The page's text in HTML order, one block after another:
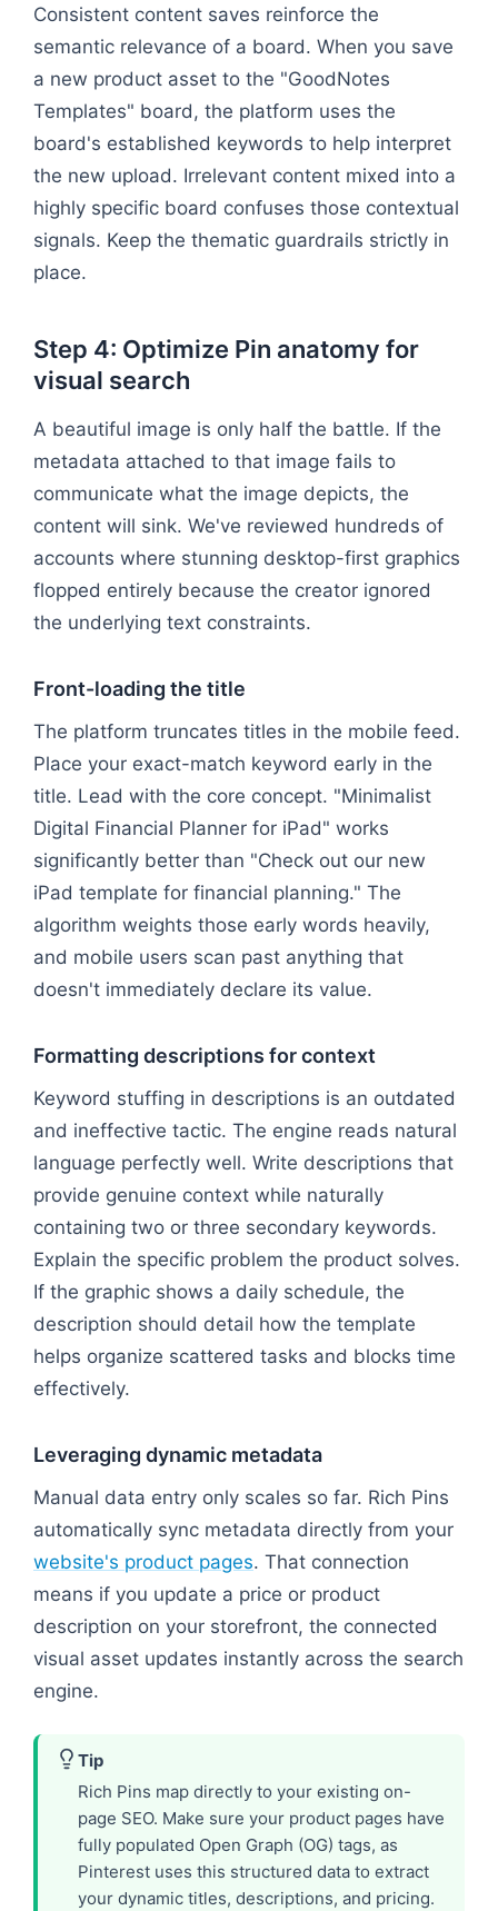
Consistent content saves reinforce the
semantic relevance of a board. When you save
a new product asset to the "GoodNotes
Templates" board, the platform uses the
board's established keywords to help interpret
the new upload. Irrelevant content mixed into a
highly specific board confuses those contextual
signals. Keep the thematic guardrails strictly in
place.
Step 4: Optimize Pin anatomy for
visual search
A beautiful image is only half the battle. If the
metadata attached to that image fails to
communicate what the image depicts, the
content will sink. We've reviewed hundreds of
accounts where stunning desktop-first graphics
flopped entirely because the creator ignored
the underlying text constraints.
Front-loading the title
The platform truncates titles in the mobile feed.
Place your exact-match keyword early in the
title. Lead with the core concept. "Minimalist
Digital Financial Planner for iPad" works
significantly better than "Check out our new
iPad template for financial planning." The
algorithm weights those early words heavily,
and mobile users scan past anything that
doesn't immediately declare its value.
Formatting descriptions for context
Keyword stuffing in descriptions is an outdated
and ineffective tactic. The engine reads natural
language perfectly well. Write descriptions that
provide genuine context while naturally
containing two or three secondary keywords.
Explain the specific problem the product solves.
If the graphic shows a daily schedule, the
description should detail how the template
helps organize scattered tasks and blocks time
effectively.
Leveraging dynamic metadata
Manual data entry only scales so far. Rich Pins
automatically sync metadata directly from your
website's product pages. That connection
means if you update a price or product
description on your storefront, the connected
visual asset updates instantly across the search
engine.
Tip
Rich Pins map directly to your existing on-
page SEO. Make sure your product pages have
fully populated Open Graph (OG) tags, as
Pinterest uses this structured data to extract
your dynamic titles, descriptions, and pricing.